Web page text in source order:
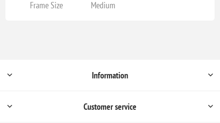
Frame Size Medium
Information
Customer service